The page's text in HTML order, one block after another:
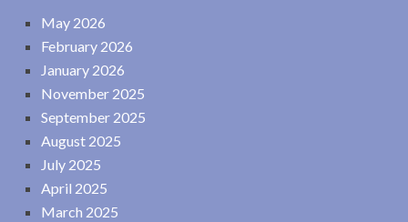
May 2026
February 2026
January 2026
November 2025
September 2025
August 2025
July 2025
April 2025
March 2025